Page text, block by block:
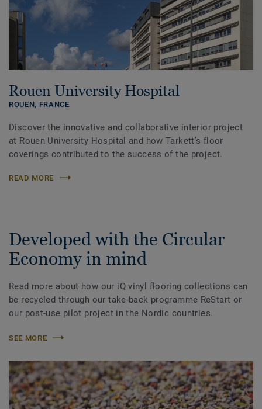
Rouen University Hospital
ROUEN, FRANCE
Discover the innovative and collaborative interior project
at Rouen University Hospital and how Tarkett’s floor
coverings contributed to the success of the project.
READ MORE
Developed with the Circular
Economy in mind
Read more about how our iQ vinyl flooring collections can
be recycled through our take-back programme ReStart or
our post-use pilot project in the Nordic countries.
SEE MORE